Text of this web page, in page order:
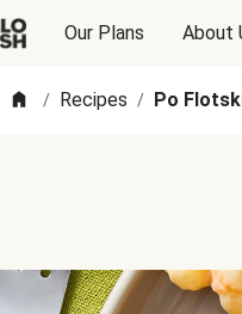
Our Plans About
/ Recipes / Po